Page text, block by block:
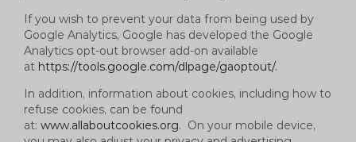
If you wish to prevent your data from being used by
Google Analytics, Google has developed the Google
Analytics opt-out browser add-on available
at https://tools.google.com/dlpage/gaoptout/.
In addition, information about cookies, including how to
refuse cookies, can be found
at: www.allaboutcookies.org. On your mobile device,